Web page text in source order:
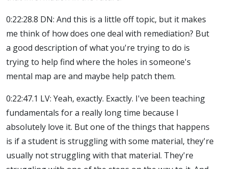
0:22:28.8 DN: And this is a little off topic, but it makes
me think of how does one deal with remediation? But
a good description of what you're trying to do is
trying to help find where the holes in someone's
mental map are and maybe help patch them.
0:22:47.1 LV: Yeah, exactly. Exactly. I've been teaching
fundamentals for a really long time because I
absolutely love it. But one of the things that happens
is if a student is struggling with some material, they're
usually not struggling with that material. They're